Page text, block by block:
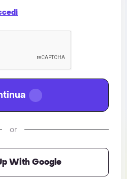
or
With Google